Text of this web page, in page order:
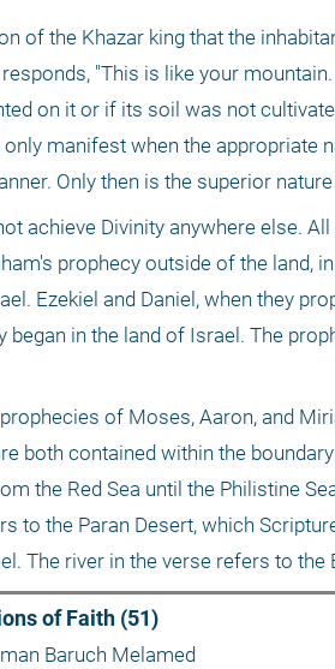
of the Khazar king that the
"This is like your
on it or if its soil was not
manifest when the appropriate
Only then is the superior
achieve Divinity anywhere else.
prophecy outside of the land,
Ezekiel and Daniel, when they
began in the land of Israel. The
of Moses, Aaron, and
both contained within the
the Red Sea until the Philistine
to the Paran Desert, which
The river in the verse refers to
of Faith (51)
Baruch Melamed